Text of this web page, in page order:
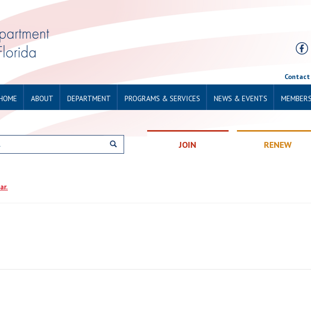
Contact
ABOUT DEPARTMENT PROGRAMS & SERVICES NEWS & EVENTS
JOIN RENEW